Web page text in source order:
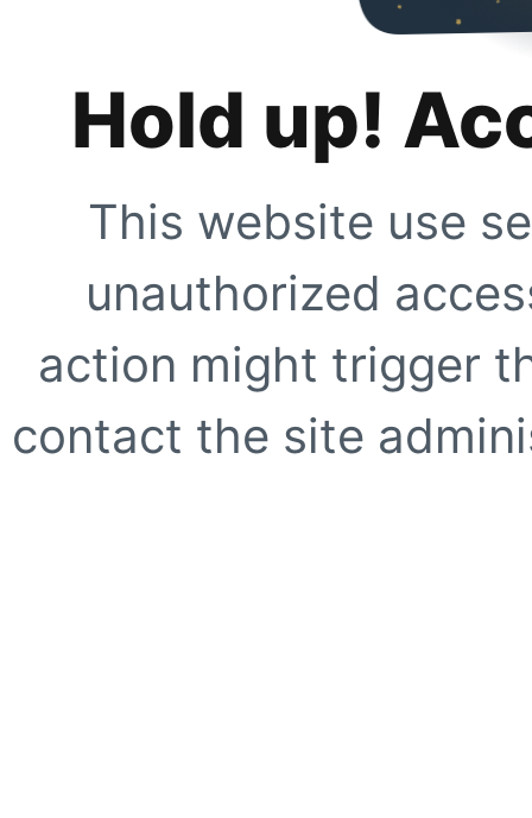
Hold up!
This website use
unauthorized
action might trigger
contact the site